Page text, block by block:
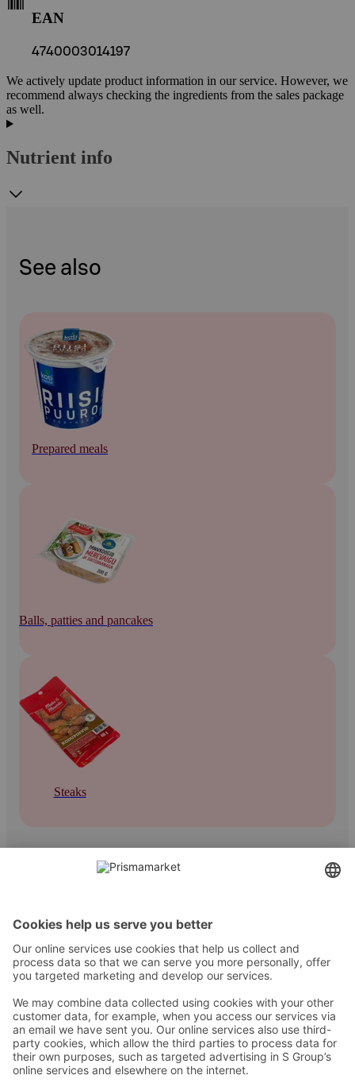
EAN
4740003014197
We actively update product information in our service. However, we
recommend always checking the ingredients from the sales package
as well.
Nutrient info
See also
Prepared meals
Balls, patties and pancakes
Steaks
Instructions
Terms and conditions
Prisma Konto